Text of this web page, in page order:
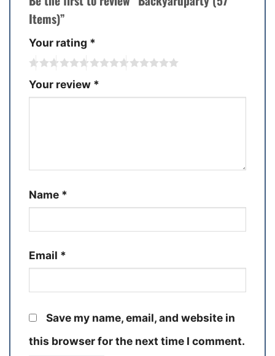
Items)”
Your rating *
Your review *
Name *
Email *
Save my name, email, and website in
this browser for the next time I comment.